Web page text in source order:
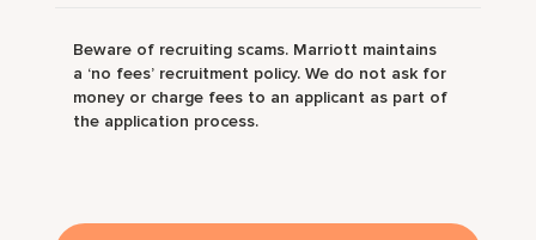
Beware of recruiting scams. Marriott maintains
a ‘no fees’ recruitment policy. We do not ask for
money or charge fees to an applicant as part of
the application process.